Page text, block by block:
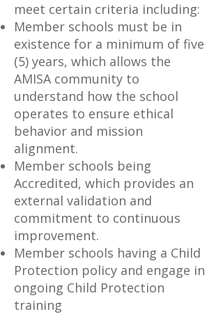
meet certain criteria including:
Member schools must be in
existence for a minimum of five
(5) years, which allows the
AMISA community to
understand how the school
operates to ensure ethical
behavior and mission
alignment.
Member schools being
Accredited, which provides an
external validation and
commitment to continuous
improvement.
Member schools having a Child
Protection policy and engage in
ongoing Child Protection
training